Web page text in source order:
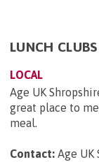
LUNCH CLUBS
LOCAL
Age UK
great place to
meal.
Contact: Age